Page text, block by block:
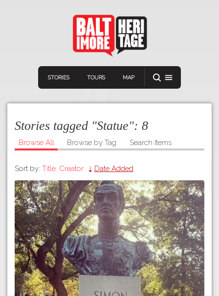
STORIES TOURS MAP
Navigation
Home
Stories
Tours
Map
Connect Discover
VIEW A RANDOM STORY
Download
APP STORE
GOOGLE PLAY
Stories tagged "Statue": 8
Browse All Browse by Tag Search Items
Sort by: Title Creator Date Added